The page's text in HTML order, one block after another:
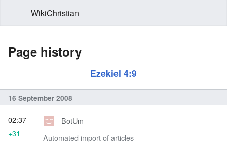
WikiChristian
Page history
Ezekiel 4:9
16 September 2008
BotUm
Automated import of articles
02:37
+31